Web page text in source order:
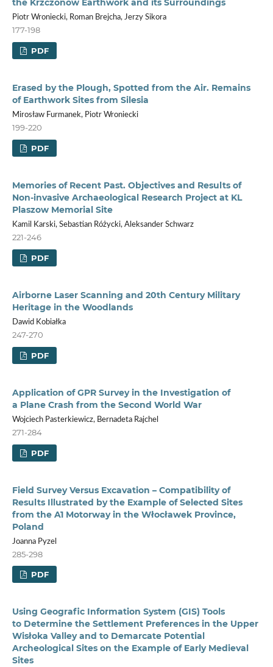
the Krzczonów Earthwork and its Surroundings
Piotr Wroniecki, Roman Brejcha, Jerzy Sikora
177-198
PDF
Erased by the Plough, Spotted from the Air. Remains
of Earthwork Sites from Silesia
Mirosław Furmanek, Piotr Wroniecki
199-220
PDF
Memories of Recent Past. Objectives and Results of
Non-invasive Archaeological Research Project at KL
Plaszow Memorial Site
Kamil Karski, Sebastian Różycki, Aleksander Schwarz
221-246
PDF
Airborne Laser Scanning and 20th Century Military
Heritage in the Woodlands
Dawid Kobiałka
247-270
PDF
Application of GPR Survey in the Investigation of
a Plane Crash from the Second World War
Wojciech Pasterkiewicz, Bernadeta Rajchel
271-284
PDF
Field Survey Versus Excavation – Compatibility of
Results Illustrated by the Example of Selected Sites
from the A1 Motorway in the Włocławek Province,
Poland
Joanna Pyzel
285-298
PDF
Using Geografic Information System (GIS) Tools
to Determine the Settlement Preferences in the Upper
Wisłoka Valley and to Demarcate Potential
Archeological Sites on the Example of Early Medieval
Sites